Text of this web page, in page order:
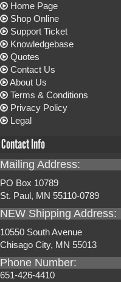
Home Page
Shop Online
Support Ticket
Knowledgebase
Quotes
Contact Us
About Us
Terms & Conditions
Privacy Policy
Legal
Contact Info
Mailing Address:
PO Box 10789
St. Paul, MN 55110-0789
NEW Shipping Address:
10550 South Avenue
Chisago City, MN 55013
Phone Number:
651-426-4410